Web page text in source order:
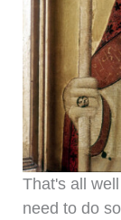
That's all
need to do